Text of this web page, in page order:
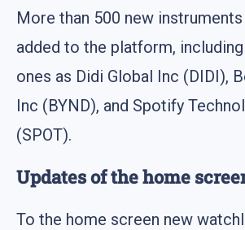
More than 500 new instruments
added to the platform,
ones as Didi Global Inc (DIDI),
Inc (BYND), and Spotify
(SPOT).
Updates of the home
To the home screen new